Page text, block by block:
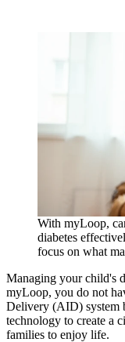
With myLoop,
diabetes
focus on what
Managing your child's
myLoop, you do not
Delivery (AID) system
technology to create a
families to enjoy life.